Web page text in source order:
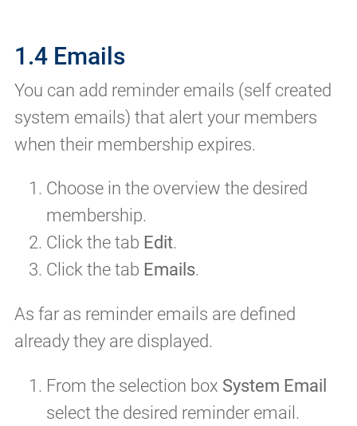
1.4 Emails
You can add reminder emails (self created
system emails) that alert your members
when their membership expires.
Choose in the overview the desired
membership.
Click the tab Edit.
Click the tab Emails.
As far as reminder emails are defined
already they are displayed.
From the selection box System Email
select the desired reminder email.